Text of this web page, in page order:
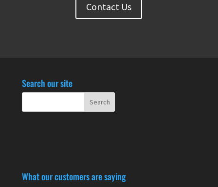
Contact Us
Search our site
What our customers are saying